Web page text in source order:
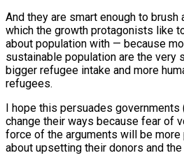
And they are smart enough to brush
which the growth protagonists like
about population with — because
sustainable population are the very
bigger refugee intake and more
refugees.
I hope this persuades governments
change their ways because fear of
force of the arguments will be more
about upsetting their donors and